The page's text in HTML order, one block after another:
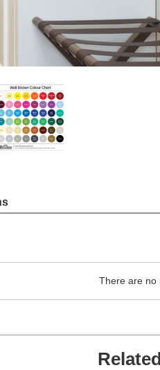
There are no